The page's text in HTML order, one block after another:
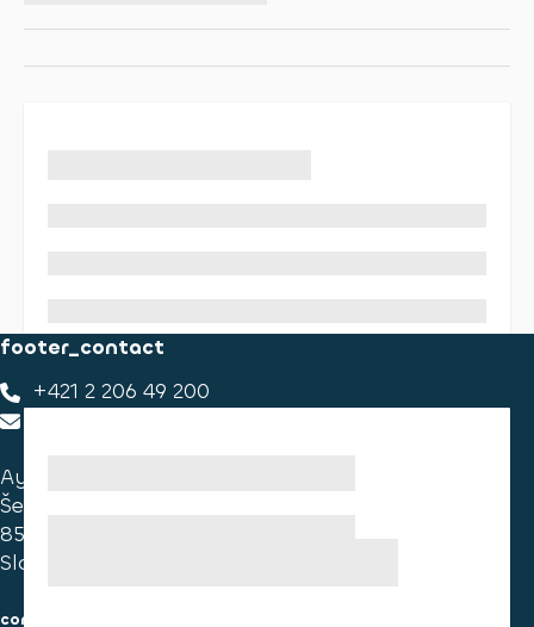
footer_contact
+421 2 206 49 200
Ayvens Slovakia
Ševčenkova 34
851 01 Bratislava
Slovakia
consumer information